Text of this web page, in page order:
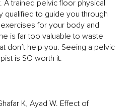
A trained pelvic floor physical
qualified to guide you through
for your body and
is far too valuable to waste
don’t help you. Seeing a pelvic
is SO worth it.
K, Ayad W. Effect of